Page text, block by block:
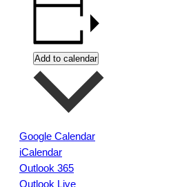
Add to calendar
Google Calendar
iCalendar
Outlook 365
Outlook Live